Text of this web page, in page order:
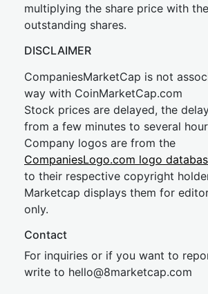
multiplying the share price with
outstanding shares.
DISCLAIMER
CompaniesMarketCap is not
way with CoinMarketCap.com
Stock prices are delayed, the
from a few minutes to several
Company logos are from the
CompaniesLogo.com logo
to their respective copyright
Marketcap displays them for
only.
Contact
For inquiries or if you want to
write to hello@8marketcap.com